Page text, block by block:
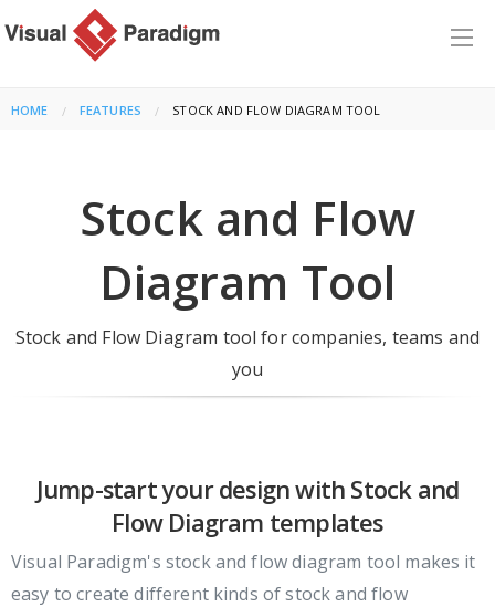
HOME FEATURES CURRENT:
STOCK AND FLOW DIAGRAM TOOL
Stock and Flow
Diagram Tool
Stock and Flow Diagram tool for companies, teams and
you
Jump-start your design with Stock and
Flow Diagram templates
Visual Paradigm's stock and flow diagram tool makes it
easy to create different kinds of stock and flow